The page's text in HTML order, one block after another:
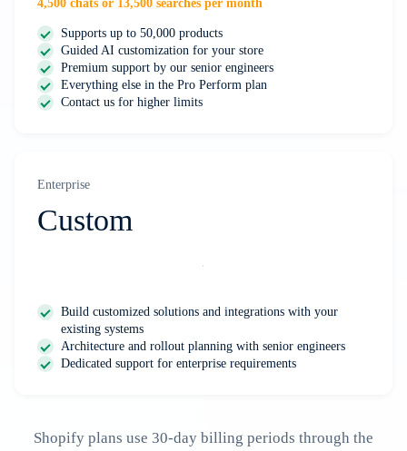
4,500 chats or 13,500 searches per month
Supports up to 50,000 products
Guided AI customization for your store
Premium support by our senior engineers
Everything else in the Pro Perform plan
Contact us for higher limits
Enterprise
Custom
Contact Us
Build customized solutions and integrations with your
existing systems
Architecture and rollout planning with senior engineers
Dedicated support for enterprise requirements
Shopify plans use 30-day billing periods through the